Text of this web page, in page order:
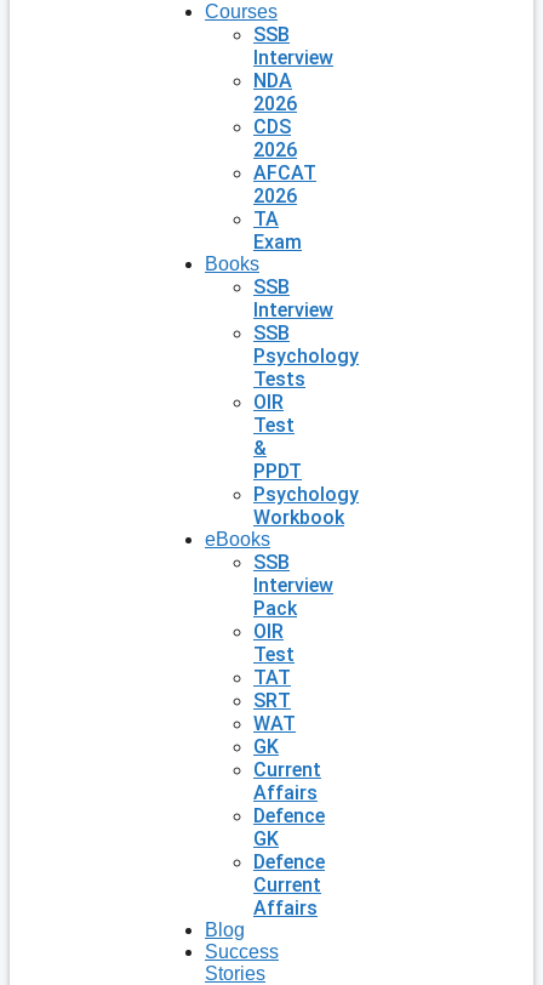
Courses
SSB
Interview
NDA
2026
CDS
2026
AFCAT
2026
TA
Exam
Books
SSB
Interview
SSB
Psychology
Tests
OIR
Test
&
PPDT
Psychology
Workbook
eBooks
SSB
Interview
Pack
OIR
Test
TAT
SRT
WAT
GK
Current
Affairs
Defence
GK
Defence
Current
Affairs
Blog
Success
Stories